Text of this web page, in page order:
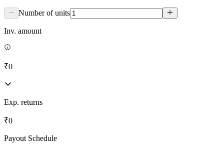
Number of units
Inv. amount
₹0
Exp. returns
₹0
Payout Schedule